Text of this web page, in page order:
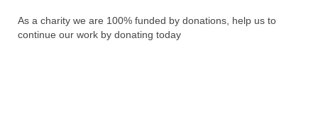
Make Donation
As a charity we are 100% funded by donations, help us to
continue our work by donating today